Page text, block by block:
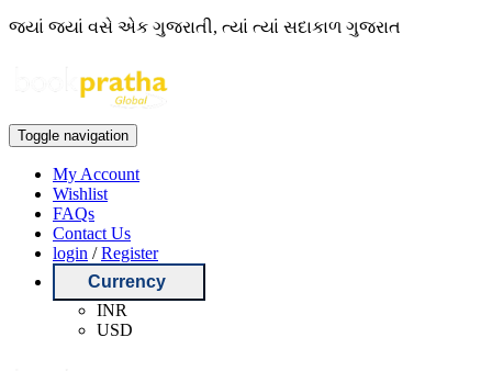
જ્યાં જ્યાં વસે એક ગુજરાતી, ત્યાં ત્યાં સદાકાળ ગુજરાત
Toggle navigation
My Account
Wishlist
FAQs
Contact Us
login /Register
Currency
INR
USD